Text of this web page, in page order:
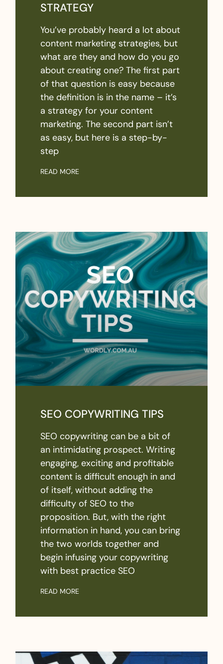
STRATEGY
You’ve probably heard a lot about
content marketing strategies, but
what are they and how do you go
about creating one? The first part
of that question is easy because
the definition is in the name – it’s
a strategy for your content
marketing. The second part isn’t
as easy, but here is a step-by-
step
READ MORE
SEO COPYWRITING TIPS
SEO copywriting can be a bit of
an intimidating prospect. Writing
engaging, exciting and profitable
content is difficult enough in and
of itself, without adding the
difficulty of SEO to the
proposition. But, with the right
information in hand, you can bring
the two worlds together and
begin infusing your copywriting
with best practice SEO
READ MORE